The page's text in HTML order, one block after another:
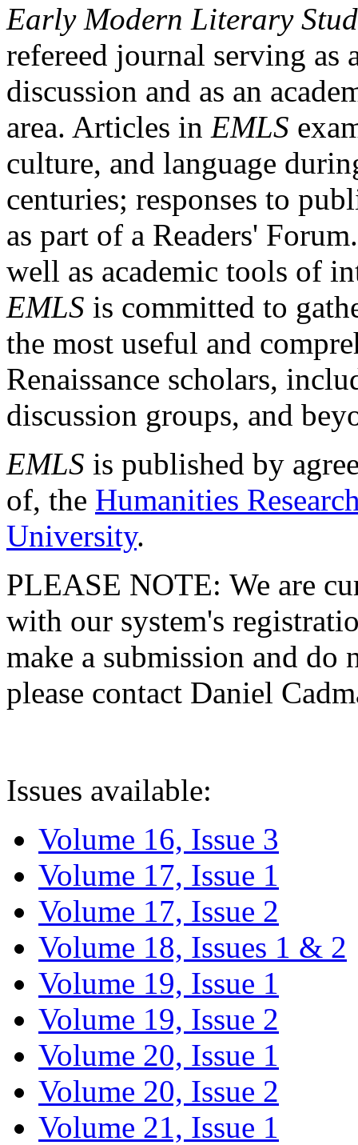
Early Modern Literary
refereed journal serving as
discussion and as an
area. Articles in EMLS
culture, and language
centuries; responses to
as part of a Readers'
well as academic tools of
EMLS is committed to
the most useful and
Renaissance scholars,
discussion groups, and
EMLS is published by
of, the Humanities
University.
PLEASE NOTE: We are
with our system's
make a submission and do
please contact Daniel
Issues available:
Volume 16, Issue 3
Volume 17, Issue 1
Volume 17, Issue 2
Volume 18, Issues 1 & 2
Volume 19, Issue 1
Volume 19, Issue 2
Volume 20, Issue 1
Volume 20, Issue 2
Volume 21, Issue 1